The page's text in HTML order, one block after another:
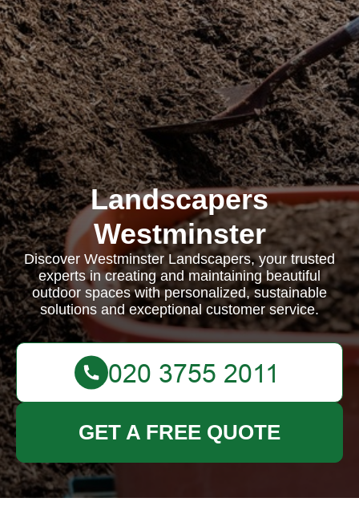
Landscapers
Westminster
Discover Westminster Landscapers, your trusted
experts in creating and maintaining beautiful
outdoor spaces with personalized, sustainable
solutions and exceptional customer service.
GET A FREE QUOTE